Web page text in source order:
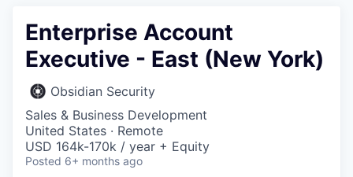
Enterprise Account
Executive - East (New York)
Obsidian Security
Sales & Business Development
United States · Remote
USD 164k-170k / year + Equity
Posted 6+ months ago